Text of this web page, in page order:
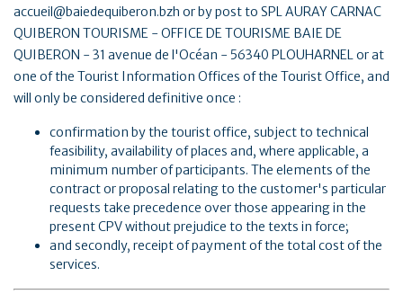
accueil@baiedequiberon.bzh or by post to SPL AURAY CARNAC
QUIBERON TOURISME - OFFICE DE TOURISME BAIE DE
QUIBERON - 31 avenue de l'Océan - 56340 PLOUHARNEL or at
one of the Tourist Information Offices of the Tourist Office, and
will only be considered definitive once :
confirmation by the tourist office, subject to technical
feasibility, availability of places and, where applicable, a
minimum number of participants. The elements of the
contract or proposal relating to the customer's particular
requests take precedence over those appearing in the
present CPV without prejudice to the texts in force;
and secondly, receipt of payment of the total cost of the
services.